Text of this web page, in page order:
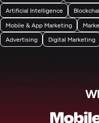
Artificial Intelligence
Mobile & App Marketing
Advertising Digital Marketing